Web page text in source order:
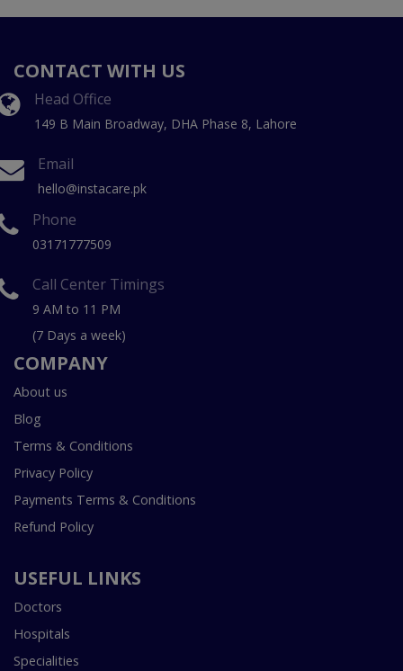
CONTACT WITH US
Head Office
149 B Main Broadway, DHA Phase 8, Lahore
Email
hello@instacare.pk
Phone
03171777509
Call Center Timings
9 AM to 11 PM
(7 Days a week)
COMPANY
About us
Blog
Terms & Conditions
Privacy Policy
Payments Terms & Conditions
Refund Policy
USEFUL LINKS
Doctors
Hospitals
Specialities